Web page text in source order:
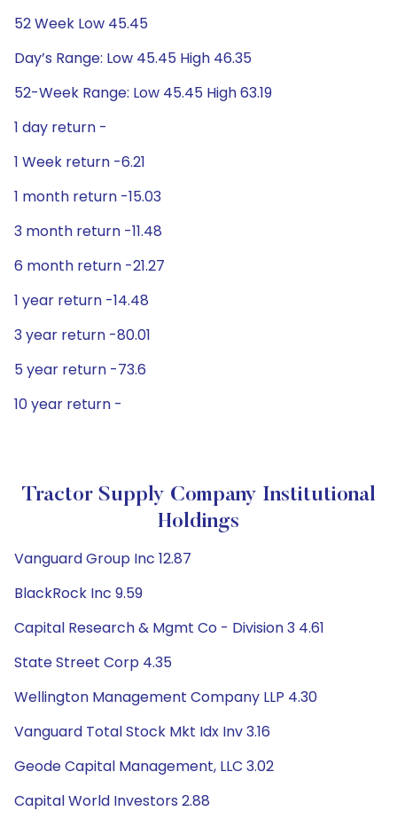
52 Week Low 45.45
Day’s Range: Low 45.45 High 46.35
52-Week Range: Low 45.45 High 63.19
1 day return -
1 Week return -6.21
1 month return -15.03
3 month return -11.48
6 month return -21.27
1 year return -14.48
3 year return -80.01
5 year return -73.6
10 year return -
Tractor Supply Company Institutional
Holdings
Vanguard Group Inc 12.87
BlackRock Inc 9.59
Capital Research & Mgmt Co - Division 3 4.61
State Street Corp 4.35
Wellington Management Company LLP 4.30
Vanguard Total Stock Mkt Idx Inv 3.16
Geode Capital Management, LLC 3.02
Capital World Investors 2.88